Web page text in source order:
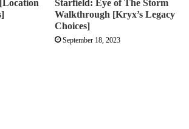
Starfield: Eye of The Storm
Walkthrough [Kryx’s Legacy
Choices]
September 18, 2023